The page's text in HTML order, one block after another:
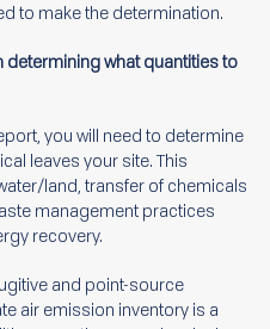
to make the determination.
determining what quantities to
you will need to determine
leaves your site. This
land, transfer of chemicals
management practices
recovery.
and point-source
air emission inventory is a